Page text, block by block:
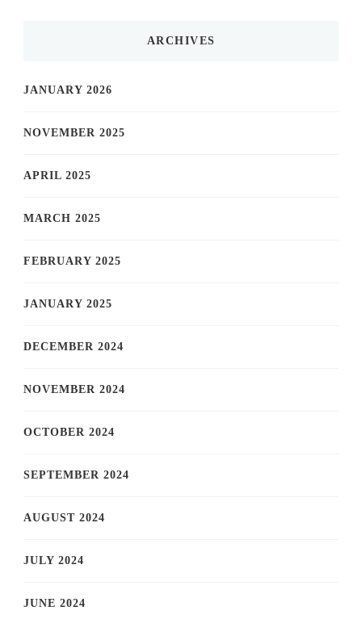
ARCHIVES
JANUARY 2026
NOVEMBER 2025
APRIL 2025
MARCH 2025
FEBRUARY 2025
JANUARY 2025
DECEMBER 2024
NOVEMBER 2024
OCTOBER 2024
SEPTEMBER 2024
AUGUST 2024
JULY 2024
JUNE 2024